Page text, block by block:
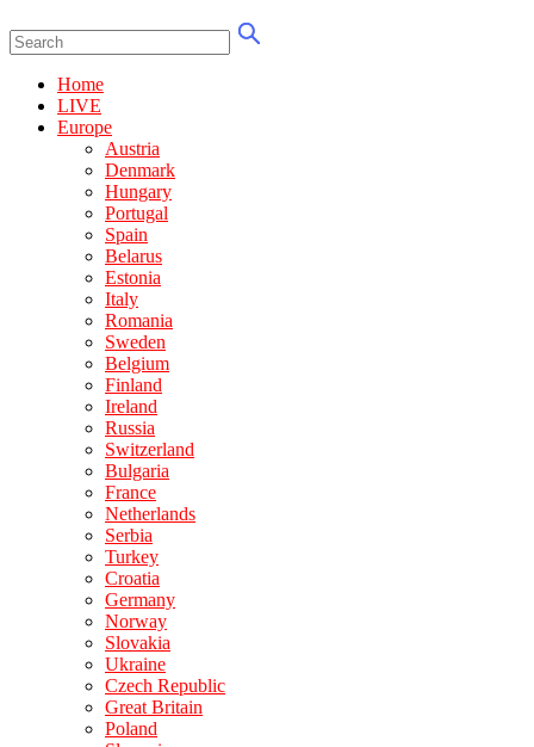
Home
LIVE
Europe
Austria
Denmark
Hungary
Portugal
Spain
Belarus
Estonia
Italy
Romania
Sweden
Belgium
Finland
Ireland
Russia
Switzerland
Bulgaria
France
Netherlands
Serbia
Turkey
Croatia
Germany
Norway
Slovakia
Ukraine
Czech Republic
Great Britain
Poland